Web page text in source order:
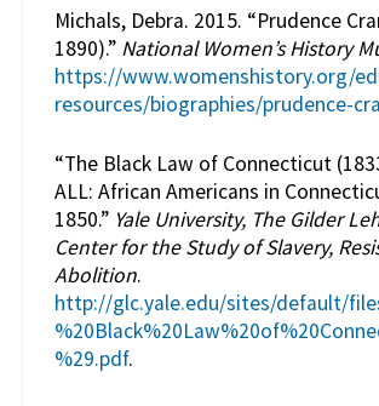
Michals, Debra. 2015. “Prudence
1890).” National Women’s History
https://www.womenshistory.org/
resources/biographies/prudence-
“The Black Law of Connecticut
ALL: African Americans in
1850.” Yale University, The Gilder
Center for the Study of Slavery,
Abolition.
http://glc.yale.edu/sites/default/
%29.pdf.